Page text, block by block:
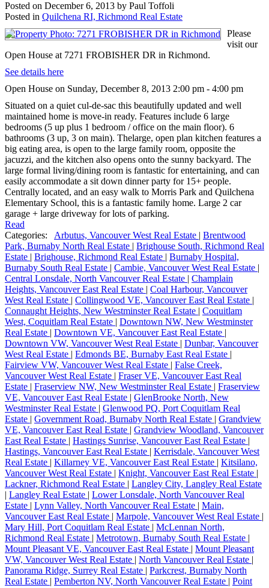
Posted on December 6, 2013 by Paul Toffoli
Posted in Quilchena RI, Richmond Real Estate
Please
visit our
Open House at 7271 FROBISHER DR in Richmond.
See details here
Open House on Sunday, December 8, 2013 2:00 pm - 4:00 pm
Situated on a quiet cul-de-sac this beautifully updated and well
maintained home is move-in ready. Features include 6 large
bedrooms (5 up plus 1 bedroom / office on the main floor). 6
bathrooms (3 up, 3 on main). Thelarge, open plan kitchen features a
big eating area, is open to the large family room, opposite the
jacuzzi, and the kitchen also opens onto the sunny backyard. The
large formal living/dining room is fantastic for entertaining, and can
easily accommodate a sit down dinner party for 15+ people.
Centrally located, and an easy walk to Morris Park and Quilchena
Elementary School, this is a fantastic family home. Large 2 car
garage + large driveway for lots of parking.
Read
Categories:
Arbutus, Vancouver West Real Estate | Brentwood
Park, Burnaby North Real Estate | Brighouse South, Richmond Real
Estate | Brighouse, Richmond Real Estate | Burnaby Hospital,
Burnaby South Real Estate | Cambie, Vancouver West Real Estate |
Central Lonsdale, North Vancouver Real Estate | Champlain
Heights, Vancouver East Real Estate | Coal Harbour, Vancouver
West Real Estate | Collingwood VE, Vancouver East Real Estate |
Connaught Heights, New Westminster Real Estate | Coquitlam
West, Coquitlam Real Estate | Downtown NW, New Westminster
Real Estate | Downtown VE, Vancouver East Real Estate |
Downtown VW, Vancouver West Real Estate | Dunbar, Vancouver
West Real Estate | Edmonds BE, Burnaby East Real Estate |
Fairview VW, Vancouver West Real Estate | False Creek,
Vancouver West Real Estate | Fraser VE, Vancouver East Real
Estate | Fraserview NW, New Westminster Real Estate | Fraserview
VE, Vancouver East Real Estate | GlenBrooke North, New
Westminster Real Estate | Glenwood PQ, Port Coquitlam Real
Estate | Government Road, Burnaby North Real Estate | Grandview
VE, Vancouver East Real Estate | Grandview Woodland, Vancouver
East Real Estate | Hastings Sunrise, Vancouver East Real Estate |
Hastings, Vancouver East Real Estate | Kerrisdale, Vancouver West
Real Estate | Killarney VE, Vancouver East Real Estate | Kitsilano,
Vancouver West Real Estate | Knight, Vancouver East Real Estate |
Lackner, Richmond Real Estate | Langley City, Langley Real Estate
| Langley Real Estate | Lower Lonsdale, North Vancouver Real
Estate | Lynn Valley, North Vancouver Real Estate | Main,
Vancouver East Real Estate | Marpole, Vancouver West Real Estate |
Mary Hill, Port Coquitlam Real Estate | McLennan North,
Richmond Real Estate | Metrotown, Burnaby South Real Estate |
Mount Pleasant VE, Vancouver East Real Estate | Mount Pleasant
VW, Vancouver West Real Estate | North Vancouver Real Estate |
Panorama Ridge, Surrey Real Estate | Parkcrest, Burnaby North
Real Estate | Pemberton NV, North Vancouver Real Estate | Point